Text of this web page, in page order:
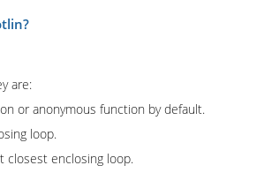
are:
or anonymous function by default.
loop.
closest enclosing loop.